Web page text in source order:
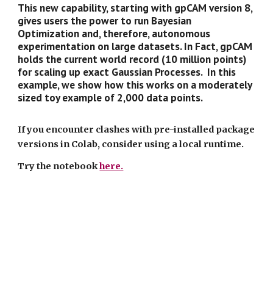
This new capability, starting with gpCAM version 8,
gives users the power to run Bayesian
Optimization and, therefore, autonomous
experimentation on large datasets. In Fact, gpCAM
holds the current world record (10 million points)
for scaling up exact Gaussian Processes. In this
example, we show how this works on a moderately
sized toy example of 2,000 data points.
If you encounter clashes with pre-installed package
versions in Colab, consider using a local runtime.
Try the notebookhere.